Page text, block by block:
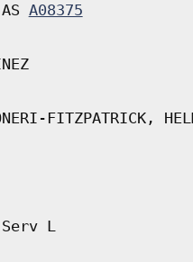
A08375
FITZPATRICK,
L